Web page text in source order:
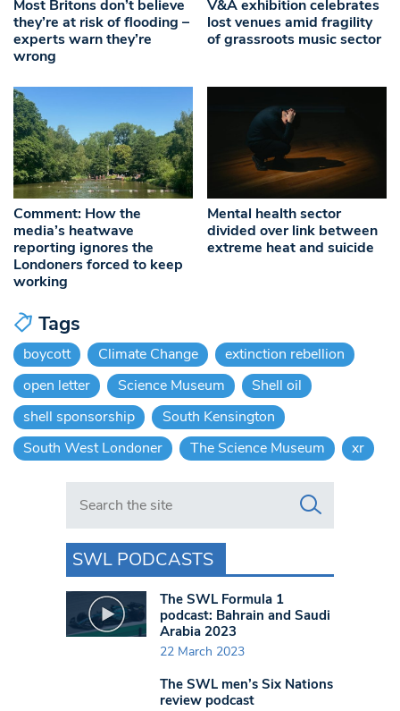
Most Britons don’t believe
they’re at risk of flooding –
experts warn they’re
wrong
V&A exhibition celebrates
lost venues amid fragility
of grassroots music sector
Comment: How the
media’s heatwave
reporting ignores the
Londoners forced to keep
working
Mental health sector
divided over link between
extreme heat and suicide
Tags
boycott Climate Change
extinction rebellion
open letter
Science Museum
Shell oil
shell sponsorship
South Kensington
South West Londoner
The Science Museum xr
Search in https://www.swlondoner.co.uk/
SWL PODCASTS
The SWL Formula 1
podcast: Bahrain and Saudi
Arabia 2023
22 March 2023
The SWL men’s Six Nations
review podcast